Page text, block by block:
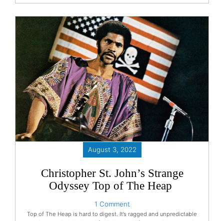
August 3, 2022
Christopher St. John’s Strange
Odyssey Top of The Heap
1 Comment
Top of The Heap is hard to digest. It’s ragged and unpredictable